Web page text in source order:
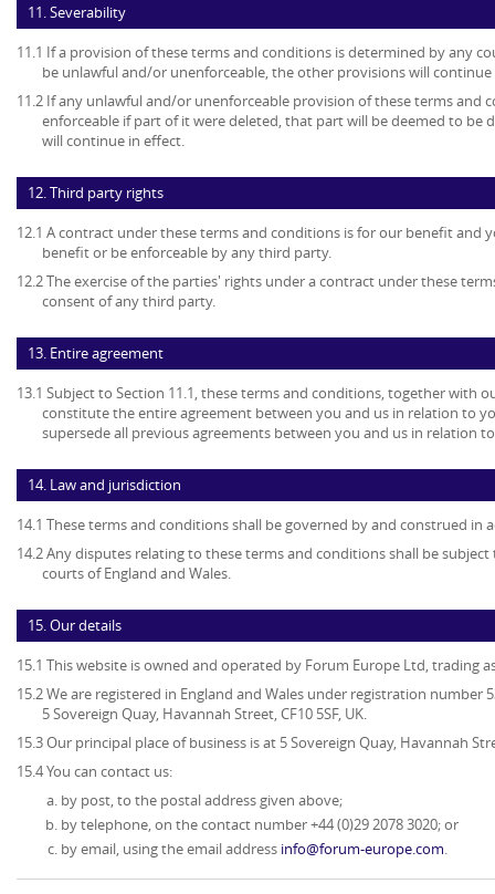
11. Severability
11.1 If a provision of these terms and conditions is determined by any
be unlawful and/or unenforceable, the other provisions will continue
11.2 If any unlawful and/or unenforceable provision of these terms and
enforceable if part of it were deleted, that part will be deemed to be
will continue in effect.
12. Third party rights
12.1 A contract under these terms and conditions is for our benefit and
benefit or be enforceable by any third party.
12.2 The exercise of the parties' rights under a contract under these
consent of any third party.
13. Entire agreement
13.1 Subject to Section 11.1, these terms and conditions, together with
constitute the entire agreement between you and us in relation to
supersede all previous agreements between you and us in relation
14. Law and jurisdiction
14.1 These terms and conditions shall be governed by and construed in
14.2 Any disputes relating to these terms and conditions shall be
courts of England and Wales.
15. Our details
15.1 This website is owned and operated by Forum Europe Ltd, trading
15.2 We are registered in England and Wales under registration number
5 Sovereign Quay, Havannah Street, CF10 5SF, UK.
15.3 Our principal place of business is at 5 Sovereign Quay, Havannah
15.4 You can contact us:
by post, to the postal address given above;
by telephone, on the contact number +44 (0)29 2078 3020; or
by email, using the email address info@forum-europe.com.